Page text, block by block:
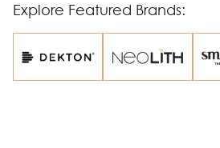
Explore Featured Brands: